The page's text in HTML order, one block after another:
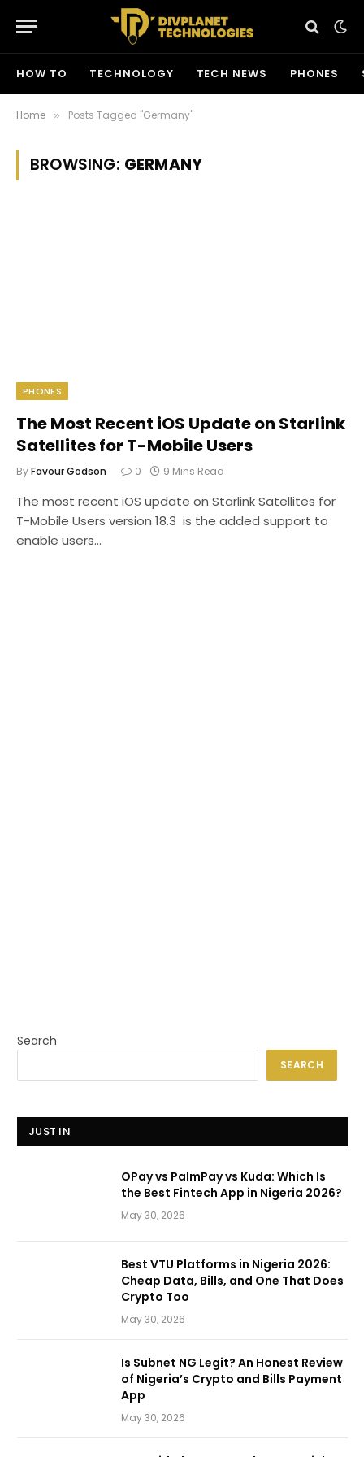
HOW TO TECHNOLOGY TECH NEWS PHONES
Home » Posts Tagged "Germany"
BROWSING: GERMANY
PHONES
The Most Recent iOS Update on Starlink
Satellites for T-Mobile Users
ByFavour Godson 0 9 Mins Read
The most recent iOS update on Starlink Satellites for
T-Mobile Users version 18.3 is the added support to
enable users…
Search
SEARCH
JUST IN
OPay vs PalmPay vs Kuda: Which Is
the Best Fintech App in Nigeria 2026?
May 30, 2026
Best VTU Platforms in Nigeria 2026:
Cheap Data, Bills, and One That Does
Crypto Too
May 30, 2026
Is Subnet NG Legit? An Honest Review
of Nigeria’s Crypto and Bills Payment
App
May 30, 2026